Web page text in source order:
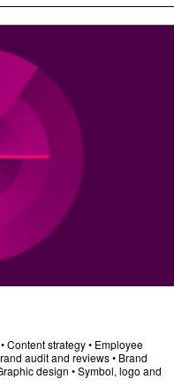
•Content strategy• Employee
audit and reviews• Brand
design •Symbol, logo and